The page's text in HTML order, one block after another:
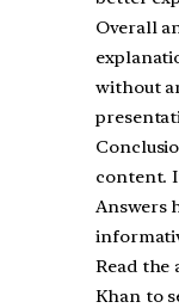
Overall
without
content.
Answers
Read the
Khan to